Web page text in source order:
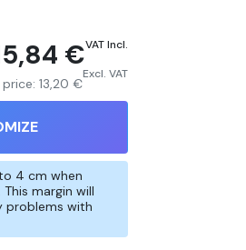
€VAT Incl.
13,20 €
Excl. VAT
4 cm when
margin will
problems with